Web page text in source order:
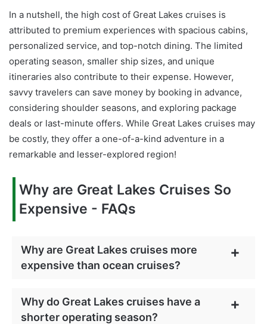
In a nutshell, the high cost of Great Lakes cruises is
attributed to premium experiences with spacious cabins,
personalized service, and top-notch dining. The limited
operating season, smaller ship sizes, and unique
itineraries also contribute to their expense. However,
savvy travelers can save money by booking in advance,
considering shoulder seasons, and exploring package
deals or last-minute offers. While Great Lakes cruises may
be costly, they offer a one-of-a-kind adventure in a
remarkable and lesser-explored region!
Why are Great Lakes Cruises So
Expensive - FAQs
Why are Great Lakes cruises more
expensive than ocean cruises?
Why do Great Lakes cruises have a
shorter operating season?